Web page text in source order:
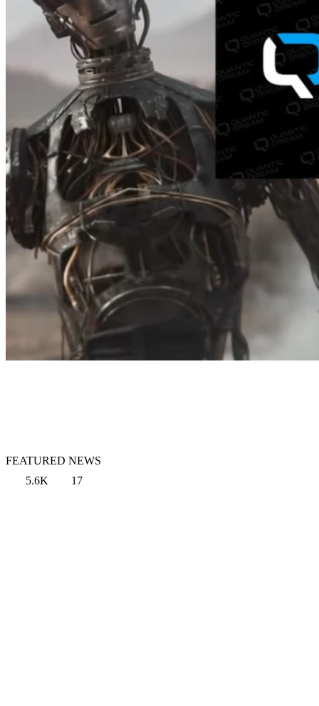
FEATURED NEWS
5.6K
17